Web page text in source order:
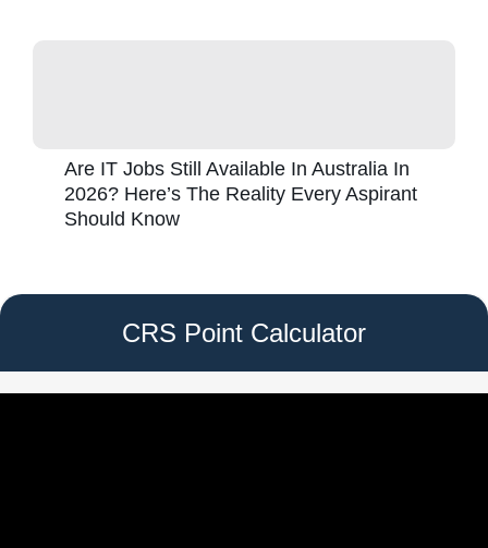
Are IT Jobs Still Available In Australia In
2026? Here’s The Reality Every Aspirant
Should Know
CRS Point Calculator